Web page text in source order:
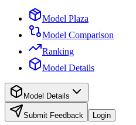
Model Plaza
Model Comparison
Ranking
Model Details
Model Details
Submit Feedback Login